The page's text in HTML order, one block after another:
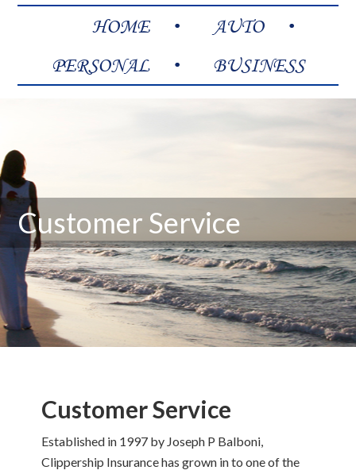
HOME
AUTO
PERSONAL
BUSINESS
Customer Service
Customer Service
Established in 1997 by Joseph P Balboni,
Clippership Insurance has grown in to one of the